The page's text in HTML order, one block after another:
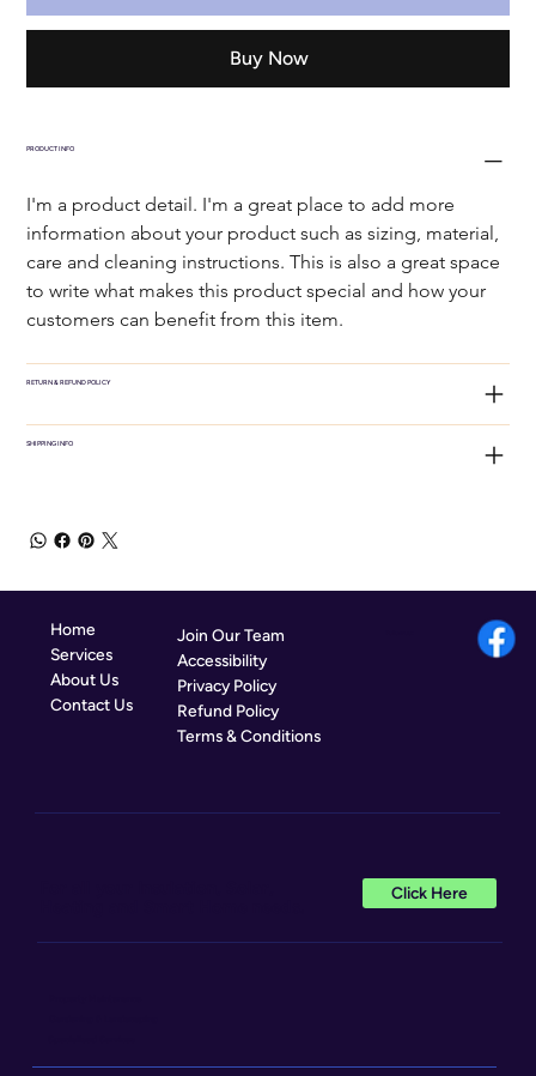
Buy Now
PRODUCT INFO
I'm a product detail. I'm a great place to add more
information about your product such as sizing, material,
care and cleaning instructions. This is also a great space
to write what makes this product special and how your
customers can benefit from this item.
RETURN & REFUND POLICY
SHIPPING INFO
Home
Services
About Us
Contact Us
Join Our Team
Accessibility
Privacy Policy
Refund Policy
Terms & Conditions
Click Here